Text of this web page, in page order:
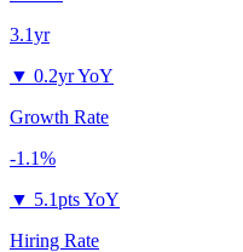
3.1yr
▼ 0.2yr YoY
Growth Rate
-1.1%
▼ 5.1pts YoY
Hiring Rate